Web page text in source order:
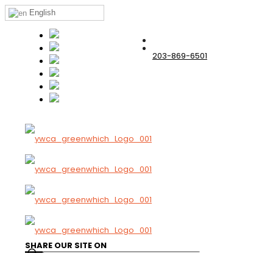
English
203-869-6501
SHARE OUR SITE ON